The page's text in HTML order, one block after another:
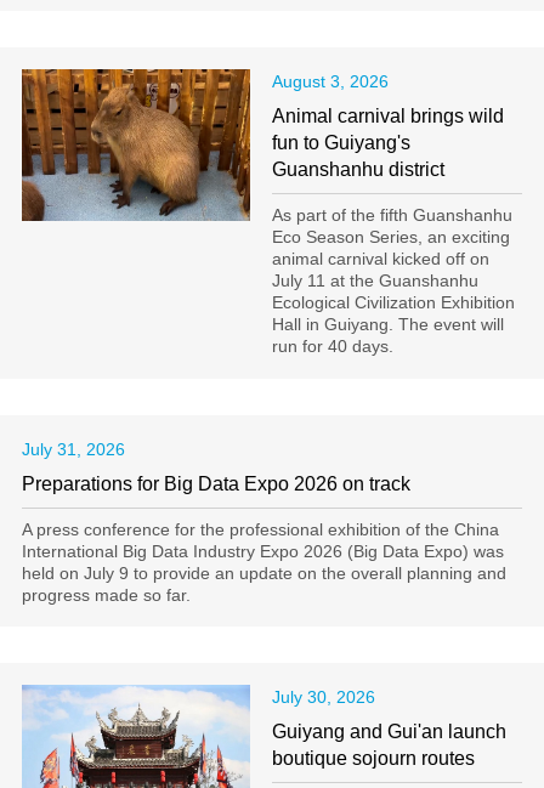
August 3, 2026
Animal carnival brings wild
fun to Guiyang's
Guanshanhu district
As part of the fifth Guanshanhu
Eco Season Series, an exciting
animal carnival kicked off on
July 11 at the Guanshanhu
Ecological Civilization Exhibition
Hall in Guiyang. The event will
run for 40 days.
July 31, 2026
Preparations for Big Data Expo 2026 on track
A press conference for the professional exhibition of the China
International Big Data Industry Expo 2026 (Big Data Expo) was
held on July 9 to provide an update on the overall planning and
progress made so far.
July 30, 2026
Guiyang and Gui'an launch
boutique sojourn routes